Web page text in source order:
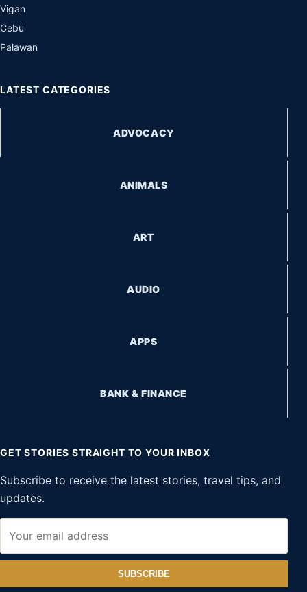
Vigan
Cebu
Palawan
LATEST CATEGORIES
ADVOCACY
ANIMALS
ART
AUDIO
APPS
BANK & FINANCE
GET STORIES STRAIGHT TO YOUR INBOX
Subscribe to receive the latest stories, travel tips, and
updates.
SUBSCRIBE